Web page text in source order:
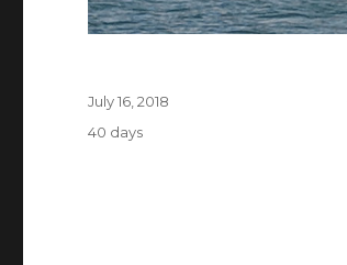
Author
Posted
on
July 16, 2018
Categories
40 days